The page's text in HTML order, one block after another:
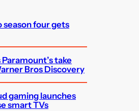
season four gets
Paramount’s take
Bros Discovery
gaming launches
smart TVs